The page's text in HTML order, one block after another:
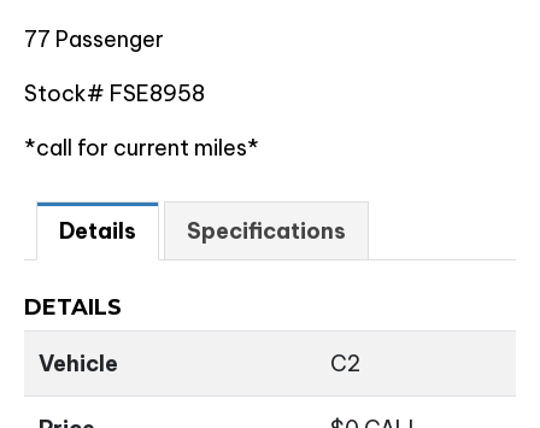
77 Passenger
Stock# FSE8958
*call for current miles*
Details Specifications
DETAILS
Vehicle C2